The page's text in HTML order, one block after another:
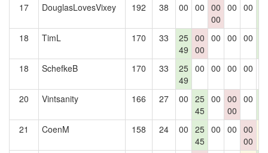
17
DouglasLovesVixey 192 38 00 00 00
00
00 00
18
TimL 170 33
25
49
00
00
00 00 00
18
SchefkeB 170 33
25
49
00 00 00 00
20 Vintsanity 166 27 00 25
45
00 00
00
00
21
CoenM 158 24 00 25
45
00 00 00
00